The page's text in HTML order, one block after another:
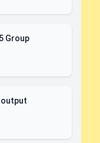
Group